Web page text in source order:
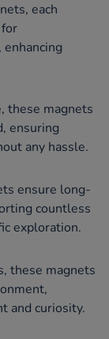
each
these magnets
ensuring
any hassle.
ensure long-
countless
exploration.
these magnets
and curiosity.